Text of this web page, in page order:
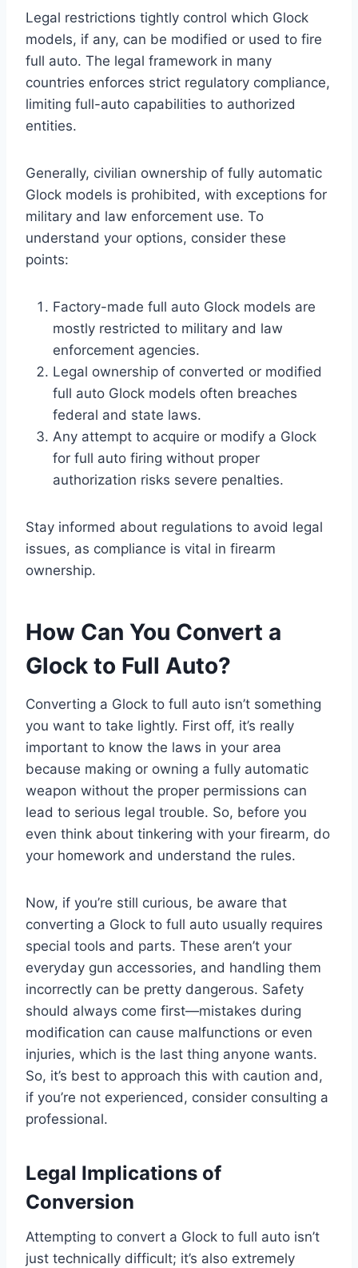
Legal restrictions tightly control which Glock
models, if any, can be modified or used to fire
full auto. The legal framework in many
countries enforces strict regulatory compliance,
limiting full-auto capabilities to authorized
entities.
Generally, civilian ownership of fully automatic
Glock models is prohibited, with exceptions for
military and law enforcement use. To
understand your options, consider these
points:
Factory-made full auto Glock models are
mostly restricted to military and law
enforcement agencies.
Legal ownership of converted or modified
full auto Glock models often breaches
federal and state laws.
Any attempt to acquire or modify a Glock
for full auto firing without proper
authorization risks severe penalties.
Stay informed about regulations to avoid legal
issues, as compliance is vital in firearm
ownership.
How Can You Convert a
Glock to Full Auto?
Converting a Glock to full auto isn’t something
you want to take lightly. First off, it’s really
important to know the laws in your area
because making or owning a fully automatic
weapon without the proper permissions can
lead to serious legal trouble. So, before you
even think about tinkering with your firearm, do
your homework and understand the rules.
Now, if you’re still curious, be aware that
converting a Glock to full auto usually requires
special tools and parts. These aren’t your
everyday gun accessories, and handling them
incorrectly can be pretty dangerous. Safety
should always come first—mistakes during
modification can cause malfunctions or even
injuries, which is the last thing anyone wants.
So, it’s best to approach this with caution and,
if you’re not experienced, consider consulting a
professional.
Legal Implications of
Conversion
Attempting to convert a Glock to full auto isn’t
just technically difficult; it’s also extremely